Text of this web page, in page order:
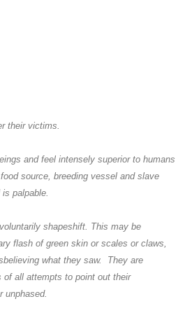
their victims.
and feel intensely superior to humans
source, breeding vessel and slave
palpable.
shapeshift. This may be
flash of green skin or scales or claws,
what they saw. They are
of all attempts to point out their
unphased.